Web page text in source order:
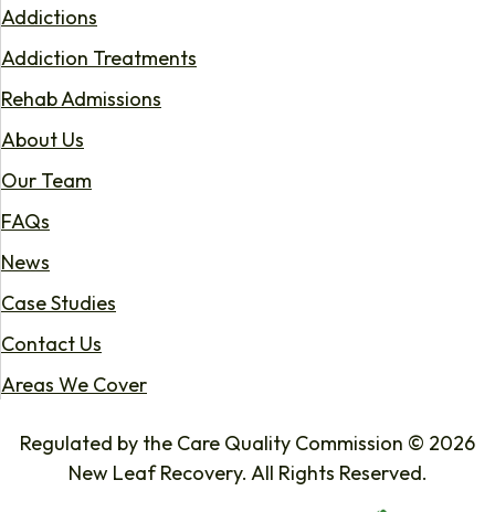
Addictions
Addiction Treatments
Rehab Admissions
About Us
Our Team
FAQs
News
Case Studies
Contact Us
Areas We Cover
Regulated by the Care Quality Commission © 2026
New Leaf Recovery. All Rights Reserved.